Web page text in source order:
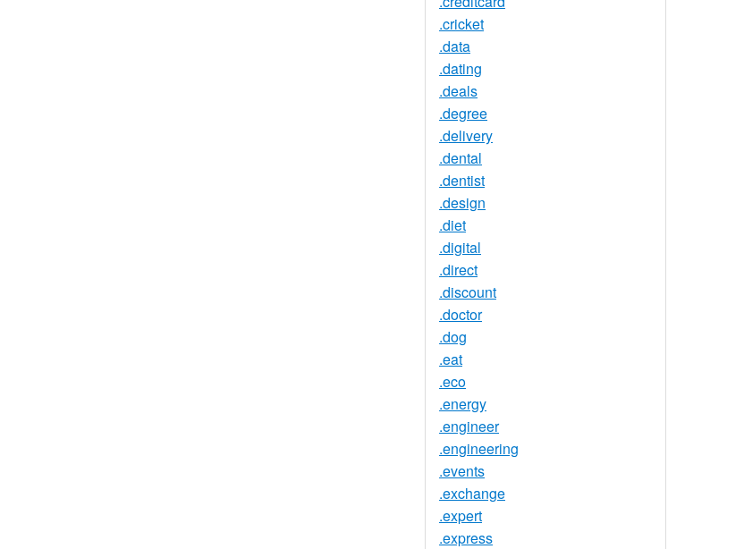
.cricket
.data
.dating
.deals
.degree
.delivery
.dental
.dentist
.design
.diet
.digital
.direct
.discount
.doctor
.dog
.eat
.eco
.energy
.engineer
.engineering
.events
.exchange
.expert
.express